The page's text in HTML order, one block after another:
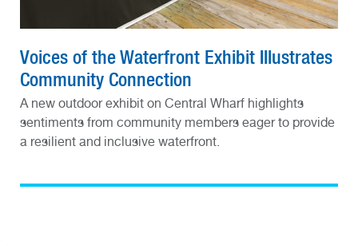
Voices of the Waterfront Exhibit Illustrates
Community Connection
A new outdoor exhibit on Central Wharf highlights
sentiments from community members eager to provide
a resilient and inclusive waterfront.